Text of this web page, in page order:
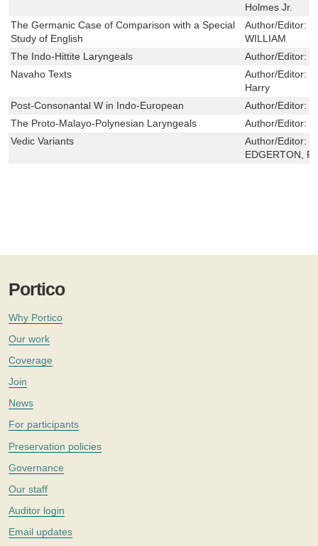
Holmes Jr.
The Germanic Case of Comparison with a Special
Study of English
Author/Editor:
WILLIAM
The Indo-Hittite Laryngeals
Author/Editor:
Navaho Texts
Author/Editor:
Harry
Post-Consonantal W in Indo-European
Author/Editor:
The Proto-Malayo-Polynesian Laryngeals
Author/Editor:
Vedic Variants
Author/Editor:
EDGERTON,
Portico
Why Portico
Our work
Coverage
Join
News
For participants
Preservation policies
Governance
Our staff
Auditor login
Email updates